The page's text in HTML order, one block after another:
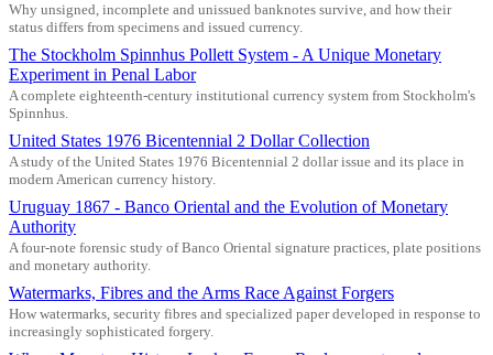
Why unsigned, incomplete and unissued banknotes survive, and how their
status differs from specimens and issued currency.
The Stockholm Spinnhus Pollett System - A Unique Monetary
Experiment in Penal Labor
A complete eighteenth-century institutional currency system from Stockholm's
Spinnhus.
United States 1976 Bicentennial 2 Dollar Collection
A study of the United States 1976 Bicentennial 2 dollar issue and its place in
modern American currency history.
Uruguay 1867 - Banco Oriental and the Evolution of Monetary
Authority
A four-note forensic study of Banco Oriental signature practices, plate positions
and monetary authority.
Watermarks, Fibres and the Arms Race Against Forgers
How watermarks, security fibres and specialized paper developed in response to
increasingly sophisticated forgery.